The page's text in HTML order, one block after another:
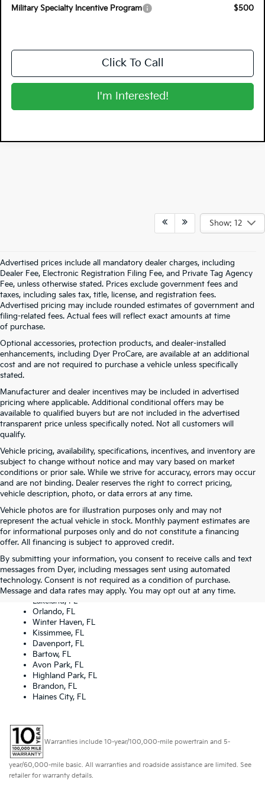
Military Specialty Incentive Program
$500
Click To Call
I'm Interested!
Show: 12
Advertised prices include all mandatory dealer charges, including
Dealer Fee, Electronic Registration Filing Fee, and Private Tag Agency
Fee, unless otherwise stated. Prices exclude government fees and
taxes, including sales tax, title, license, and registration fees.
Advertised pricing may include rounded estimates of government and
filing-related fees. Actual fees will reflect exact amounts at time
of purchase.
Optional accessories, protection products, and dealer-installed
enhancements, including Dyer ProCare, are available at an additional
cost and are not required to purchase a vehicle unless specifically
stated.
Manufacturer and dealer incentives may be included in advertised
pricing where applicable. Additional conditional offers may be
available to qualified buyers but are not included in the advertised
transparent price unless specifically noted. Not all customers will
qualify.
Vehicle pricing, availability, specifications, incentives, and inventory are
subject to change without notice and may vary based on market
conditions or prior sale. While we strive for accuracy, errors may occur
and are not binding. Dealer reserves the right to correct pricing,
vehicle description, photo, or data errors at any time.
Vehicle photos are for illustration purposes only and may not
represent the actual vehicle in stock. Monthly payment estimates are
for informational purposes only and do not constitute a financing
offer. All financing is subject to approved credit.
By submitting your information, you consent to receive calls and text
messages from Dyer, including messages sent using automated
technology. Consent is not required as a condition of purchase.
Message and data rates may apply. You may opt out at any time.
Dyer Kia proudly serving the following cities:
Lake Wales, FL
Tampa, FL
Lakeland, FL
Orlando, FL
Winter Haven, FL
Kissimmee, FL
Davenport, FL
Bartow, FL
Avon Park, FL
Highland Park, FL
Brandon, FL
Haines City, FL
Warranties include 10-year/100,000-mile powertrain and 5-
year/60,000-mile basic. All warranties and roadside assistance are limited. See
retailer for warranty details.